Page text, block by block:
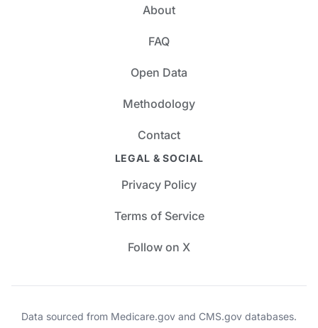
About
FAQ
Open Data
Methodology
Contact
LEGAL & SOCIAL
Privacy Policy
Terms of Service
Follow on X
Data sourced from Medicare.gov and CMS.gov databases.